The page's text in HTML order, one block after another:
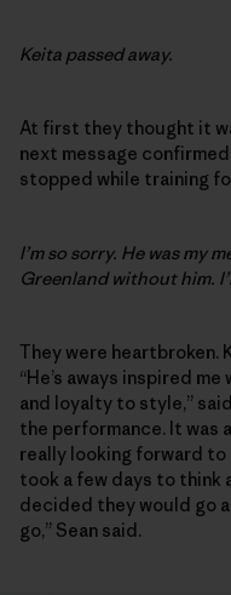
Keita passed away.
At first they thought it
next message
stopped while training
I’m so sorry. He was my
Greenland without him.
They were heartbroken.
“He’s aways inspired
and loyalty to style,”
the performance. It was
really looking forward to
took a few days to think
decided they would go
go,” Sean said.